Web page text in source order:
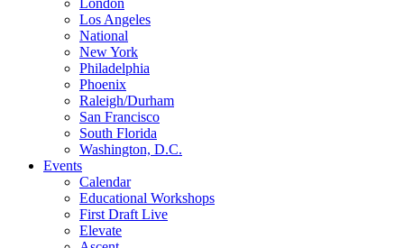
London
Los Angeles
National
New York
Philadelphia
Phoenix
Raleigh/Durham
San Francisco
South Florida
Washington, D.C.
Events
Calendar
Educational Workshops
First Draft Live
Elevate